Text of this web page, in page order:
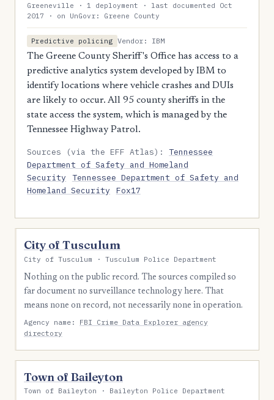
Greeneville · 1 deployment · last documented Oct
2017 · on UnGovr: Greene County
Predictive policing Vendor: IBM
The Greene County Sheriff's Office has access to a
predictive analytics system developed by IBM to
identify locations where vehicle crashes and DUIs
are likely to occur. All 95 county sheriffs in the
state access the system, which is managed by the
Tennessee Highway Patrol.
Sources (via the EFF Atlas):Tennessee
Department of Safety and Homeland
Security
Tennessee Department of Safety and
Homeland Security
Fox17
City of Tusculum
City of Tusculum · Tusculum Police Department
Nothing on the public record. The sources compiled so
far document no surveillance technology here. That
means none on record, not necessarily none in operation.
Agency name: FBI Crime Data Explorer agency
directory
Town of Baileyton
Town of Baileyton · Baileyton Police Department